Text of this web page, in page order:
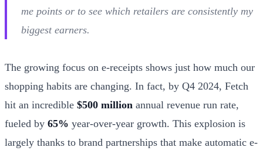
me points or to see which retailers are consistently my
biggest earners.
The growing focus on e-receipts shows just how much our
shopping habits are changing. In fact, by Q4 2024, Fetch
hit an incredible $500 million annual revenue run rate,
fueled by 65% year-over-year growth. This explosion is
largely thanks to brand partnerships that make automatic e-